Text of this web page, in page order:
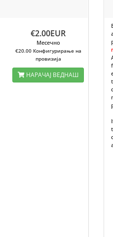
€2.00EUR
Месечно
€20.00 Конфигурирање на
провизија
НАРАЧАЈ ВЕДНАШ